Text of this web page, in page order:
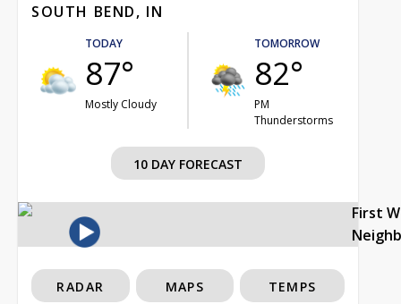
SOUTH BEND, IN
TODAY
87°
Mostly Cloudy
TOMORROW
82°
PM
Thunderstorms
10 DAY FORECAST
First
RADAR MAPS TEMPS